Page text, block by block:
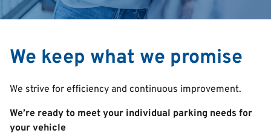
We keep what we promise
We strive for efficiency and continuous improvement.
We’re ready to meet your individual parking needs for
your vehicle